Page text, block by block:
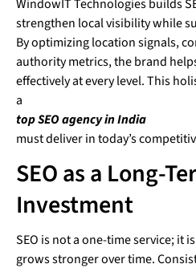
WindowIT Technologies builds
strengthen local visibility while
By optimizing location signals,
authority metrics, the brand
effectively at every level. This
a
top SEO agency in India
must deliver in today’s
SEO as a Long-
Investment
SEO is not a one-time service; it
grows stronger over time.